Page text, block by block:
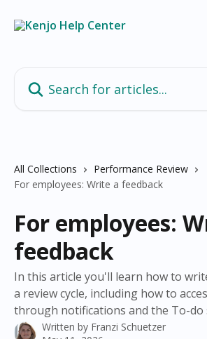
All Collections
Performance Review
For employees: Write a feedback
For employees:
feedback
In this article you'll learn how to
a review cycle, including how to
through notifications and the To-do
Written by Franzi Schuetzer